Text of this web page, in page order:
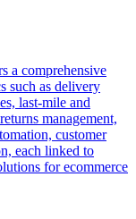
a comprehensive
such as delivery
last-mile and
management,
customer
each linked to
for ecommerce